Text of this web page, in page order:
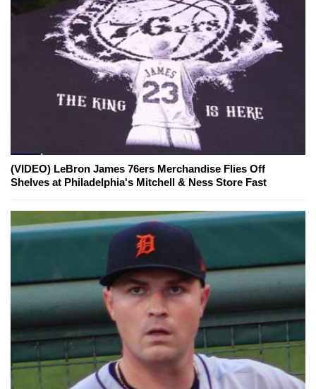
(VIDEO) LeBron James 76ers Merchandise Flies Off
Shelves at Philadelphia's Mitchell & Ness Store Fast